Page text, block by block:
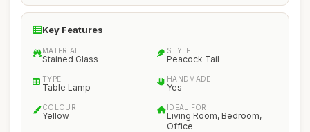
Key Features
MATERIAL
Stained Glass
STYLE
Peacock Tail
TYPE
Table Lamp
HANDMADE
Yes
COLOUR
Yellow
IDEAL FOR
Living Room, Bedroom,
Office